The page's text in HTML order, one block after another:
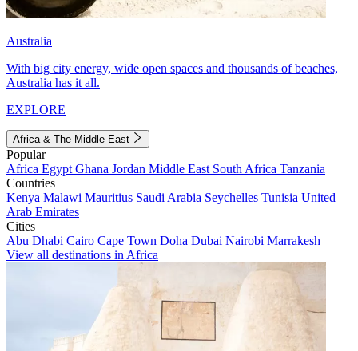
Australia
With big city energy, wide open spaces and thousands of beaches,
Australia has it all.
EXPLORE
Africa & The Middle East
Popular
Africa Egypt Ghana Jordan Middle East South Africa Tanzania
Countries
Kenya Malawi Mauritius Saudi Arabia Seychelles Tunisia United
Arab Emirates
Cities
Abu Dhabi Cairo Cape Town Doha Dubai Nairobi Marrakesh
View all destinations in Africa